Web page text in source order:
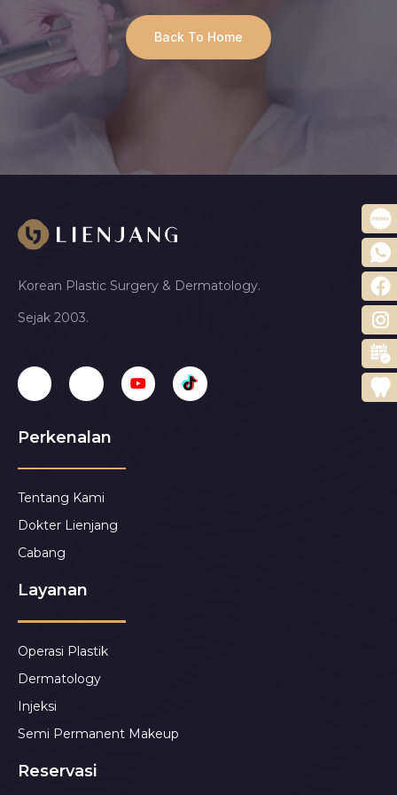
Back To Home
Korean Plastic Surgery & Dermatology.
Sejak 2003.
Perkenalan
Tentang Kami
Dokter Lienjang
Cabang
Layanan
Operasi Plastik
Dermatology
Injeksi
Semi Permanent Makeup
Reservasi